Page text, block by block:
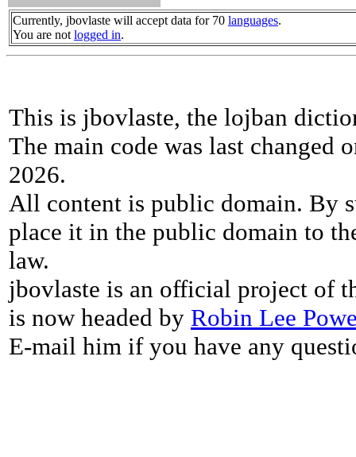
Currently, jbovlaste will accept data for 70 languages.
You are not logged in.
This is jbovlaste, the lojban
The main code was last changed
2026.
All content is public domain. By
place it in the public domain to
law.
jbovlaste is an official project of
is now headed by Robin Lee
E-mail him if you have any